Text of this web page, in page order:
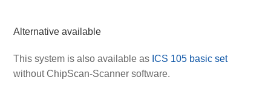
Alternative available
This system is also available as ICS 105 basic set
without ChipScan-Scanner software.